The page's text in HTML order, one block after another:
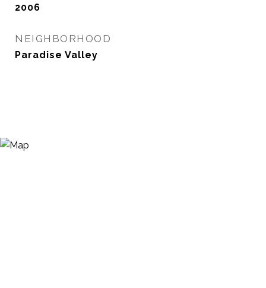
2006
NEIGHBORHOOD
Paradise Valley